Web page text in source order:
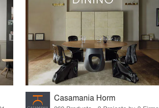
Casamania Horm